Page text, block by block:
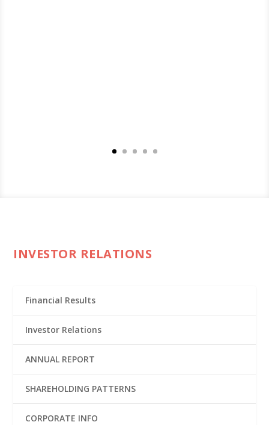
INVESTOR RELATIONS
Financial Results
Investor Relations
ANNUAL REPORT
SHAREHOLDING PATTERNS
CORPORATE INFO